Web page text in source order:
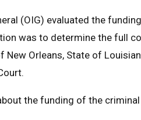
(OIG) evaluated the
was to determine the full
Orleans, State of
the funding of the